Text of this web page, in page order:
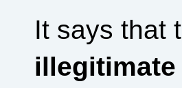
It says that
illegitimate